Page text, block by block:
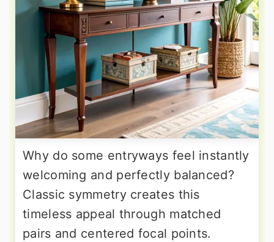
Why do some entryways feel instantly
welcoming and perfectly balanced?
Classic symmetry creates this
timeless appeal through matched
pairs and centered focal points.